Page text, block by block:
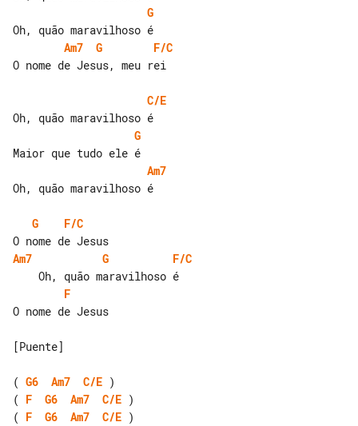
G
Am7
G
F/C
O nome de Jesus, meu rei
C/E
G
Am7
Oh, quão maravilhoso é
G
F/C
Am7
G
F/C
F
O nome de Jesus
[Puente]
( G6 Am7 C/E
( F G6 Am7 C/E
( F G6 Am7 C/E